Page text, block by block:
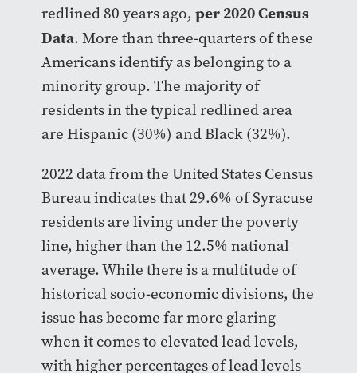
redlined 80 years ago, per 2020 Census
Data. More than three-quarters of these
Americans identify as belonging to a
minority group. The majority of
residents in the typical redlined area
are Hispanic (30%) and Black (32%).
2022 data from the United States Census
Bureau indicates that 29.6% of Syracuse
residents are living under the poverty
line, higher than the 12.5% national
average. While there is a multitude of
historical socio-economic divisions, the
issue has become far more glaring
when it comes to elevated lead levels,
with higher percentages of lead levels